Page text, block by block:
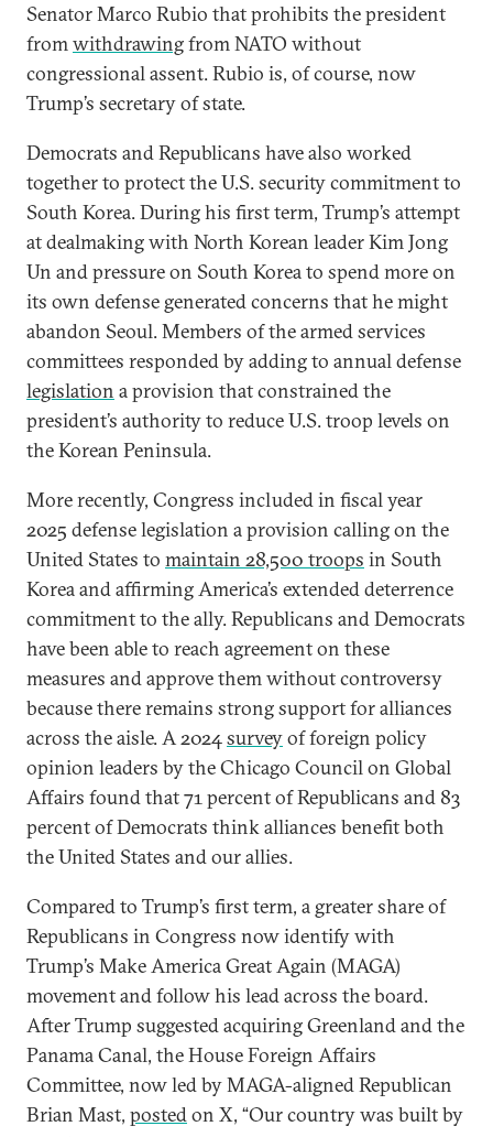
Senator Marco Rubio that prohibits the president
fromwithdrawingfrom NATO without
congressional assent. Rubio is, of course, now
Trump’s secretary of state.
Democrats and Republicans have also worked
together to protect the U.S. security commitment to
South Korea. During his first term, Trump’s attempt
at dealmaking with North Korean leader Kim Jong
Un and pressure on South Korea to spend more on
its own defense generated concerns that he might
abandon Seoul. Members of the armed services
committees responded by adding to annual defense
legislation a provision that constrained the
president’s authority to reduce U.S. troop levels on
the Korean Peninsula.
More recently, Congress included in fiscal year
2025 defense legislation a provision calling on the
United States to maintain 28,500 troops in South
Korea and affirming America’s extended deterrence
commitment to the ally. Republicans and Democrats
have been able to reach agreement on these
measures and approve them without controversy
because there remains strong support for alliances
across the aisle. A 2024surveyof foreign policy
opinion leaders by the Chicago Council on Global
Affairs found that 71 percent of Republicans and 83
percent of Democrats think alliances benefit both
the United States and our allies.
Compared to Trump’s first term, a greater share of
Republicans in Congress now identify with
Trump’s Make America Great Again (MAGA)
movement and follow his lead across the board.
After Trump suggested acquiring Greenland and the
Panama Canal, the House Foreign Affairs
Committee, now led by MAGA-aligned Republican
Brian Mast, postedon X, “Our country was built by